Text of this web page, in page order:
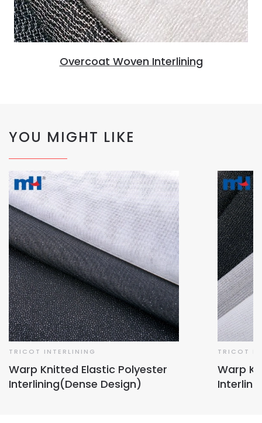
Overcoat Woven Interlining
YOU MIGHT LIKE
TRICOT INTERLINING
Warp Knitted Elastic Polyester
Interlining(Dense Design)
TRICOT
Warp